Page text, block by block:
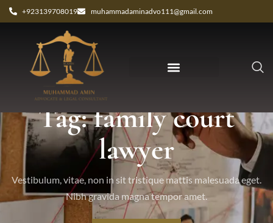
+923139708019 muhammadaminadvo111@gmail.com
Tag: family court
lawyer
Vestibulum, vitae, non in sit tristique mattis malesuada eget.
Nibh gravida magna tempor amet.